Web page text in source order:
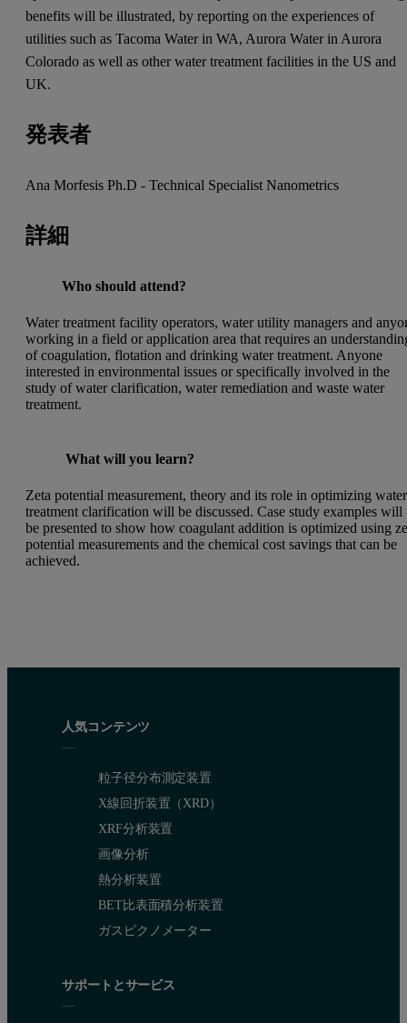
benefits will be illustrated, by reporting on the experiences of
utilities such as Tacoma Water in WA, Aurora Water in Aurora
Colorado as well as other water treatment facilities in the US and
UK.
発表者
Ana Morfesis Ph.D - Technical Specialist Nanometrics
詳細
Who should attend?
Water treatment facility operators, water utility managers and
working in a field or application area that requires an
of coagulation, flotation and drinking water treatment. Anyone
interested in environmental issues or specifically involved in the
study of water clarification, water remediation and waste water
treatment.
What will you learn?
Zeta potential measurement, theory and its role in optimizing water
treatment clarification will be discussed. Case study examples will
be presented to show how coagulant addition is optimized using
potential measurements and the chemical cost savings that can be
achieved.
人気コンテンツ
粒子径分布測定装置
X線回折装置（XRD）
XRF分析装置
画像分析
熱分析装置
BET比表面積分析装置
ガスピクノメーター
サポートとサービス